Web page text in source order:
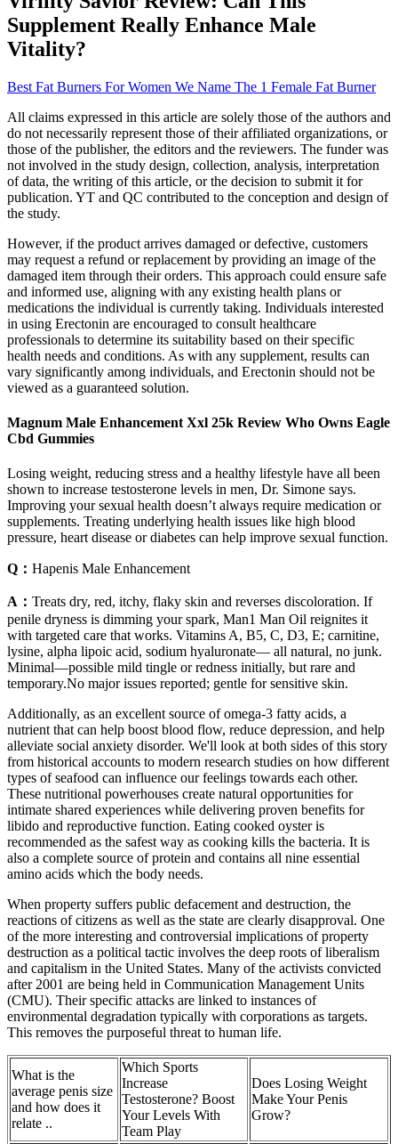
Supplement Really Enhance Male
Vitality?
Best Fat Burners For Women We Name The 1 Female Fat Burner
All claims expressed in this article are solely those of the authors and
do not necessarily represent those of their affiliated organizations, or
those of the publisher, the editors and the reviewers. The funder was
not involved in the study design, collection, analysis, interpretation
of data, the writing of this article, or the decision to submit it for
publication. YT and QC contributed to the conception and design of
the study.
However, if the product arrives damaged or defective, customers
may request a refund or replacement by providing an image of the
damaged item through their orders. This approach could ensure safe
and informed use, aligning with any existing health plans or
medications the individual is currently taking. Individuals interested
in using Erectonin are encouraged to consult healthcare
professionals to determine its suitability based on their specific
health needs and conditions. As with any supplement, results can
vary significantly among individuals, and Erectonin should not be
viewed as a guaranteed solution.
Magnum Male Enhancement Xxl 25k Review Who Owns Eagle
Cbd Gummies
Losing weight, reducing stress and a healthy lifestyle have all been
shown to increase testosterone levels in men, Dr. Simone says.
Improving your sexual health doesn’t always require medication or
supplements. Treating underlying health issues like high blood
pressure, heart disease or diabetes can help improve sexual function.
Q： Hapenis Male Enhancement
A： Treats dry, red, itchy, flaky skin and reverses discoloration. If
penile dryness is dimming your spark, Man1 Man Oil reignites it
with targeted care that works. Vitamins A, B5, C, D3, E; carnitine,
lysine, alpha lipoic acid, sodium hyaluronate— all natural, no junk.
Minimal—possible mild tingle or redness initially, but rare and
temporary.No major issues reported; gentle for sensitive skin.
Additionally, as an excellent source of omega-3 fatty acids, a
nutrient that can help boost blood flow, reduce depression, and help
alleviate social anxiety disorder. We'll look at both sides of this story
from historical accounts to modern research studies on how different
types of seafood can influence our feelings towards each other.
These nutritional powerhouses create natural opportunities for
intimate shared experiences while delivering proven benefits for
libido and reproductive function. Eating cooked oyster is
recommended as the safest way as cooking kills the bacteria. It is
also a complete source of protein and contains all nine essential
amino acids which the body needs.
When property suffers public defacement and destruction, the
reactions of citizens as well as the state are clearly disapproval. One
of the more interesting and controversial implications of property
destruction as a political tactic involves the deep roots of liberalism
and capitalism in the United States. Many of the activists convicted
after 2001 are being held in Communication Management Units
(CMU). Their specific attacks are linked to instances of
environmental degradation typically with corporations as targets.
This removes the purposeful threat to human life.
What is the
average penis size
and how does it
relate ..
Which Sports
Increase
Testosterone? Boost
Your Levels With
Team Play
Does Losing Weight
Make Your Penis
Grow?